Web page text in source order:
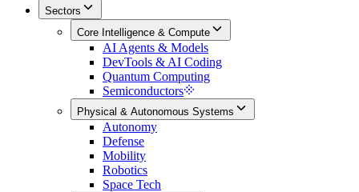
Sectors
Core Intelligence & Compute
AI Agents & Models
DevTools & AI Coding
Quantum Computing
Semiconductors
Physical & Autonomous Systems
Autonomy
Defense
Mobility
Robotics
Space Tech